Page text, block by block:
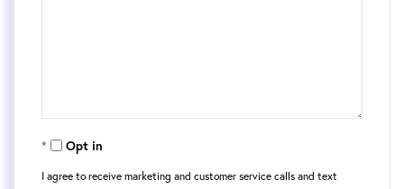
Opt in
I agree to receive marketing and customer service calls and text